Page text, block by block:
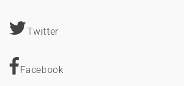
Twitter
Facebook